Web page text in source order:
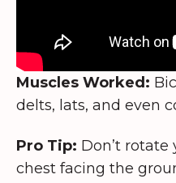
Muscles Worked:
delts, lats, and even
Pro Tip: Don’t
chest facing the